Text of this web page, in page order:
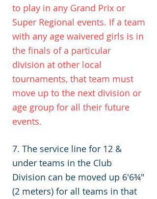
to play in any Grand Prix or
Super Regional events. If a team
with any age waivered girls is in
the finals of a particular
division at other local
tournaments, that team must
move up to the next division or
age group for all their future
events.
7. The service line for 12 &
under teams in the Club
Division can be moved up 6'6¾"
(2 meters) for all teams in that